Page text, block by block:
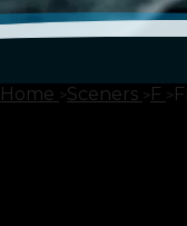
Home Sceners F